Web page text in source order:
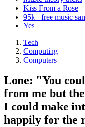
Kiss From a Rose
95k+ free music
Yes
Tech
Computing
Computers
Lone: "You
from me but
I could make
happily for the